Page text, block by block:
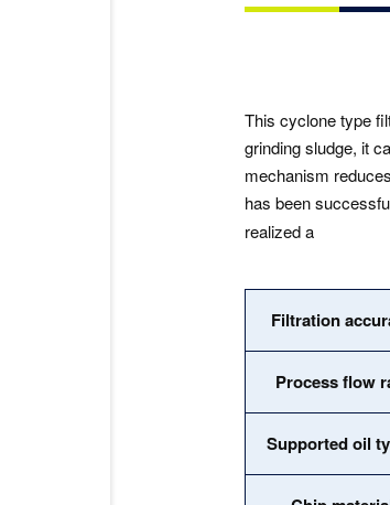
This cyclone type
grinding sludge, it
mechanism
has been
realized a
Filtration
Process flow
Supported oil